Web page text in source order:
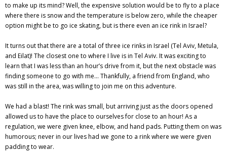
to make up its mind? Well, the expensive solution would be to fly to a place
where there is snow and the temperature is below zero, while the cheaper
option might be to go ice skating, but is there even an ice rink in Israel?
It turns out that there are a total of three ice rinks in Israel (Tel Aviv, Metula,
and Eilat)! The closest one to where I live is in Tel Aviv. It was exciting to
learn that I was less than an hour’s drive from it, but the next obstacle was
finding someone to go with me… Thankfully, a friend from England, who
was still in the area, was willing to join me on this adventure.
We had a blast! The rink was small, but arriving just as the doors opened
allowed us to have the place to ourselves for close to an hour! As a
regulation, we were given knee, elbow, and hand pads. Putting them on was
humorous; never in our lives had we gone to a rink where we were given
padding to wear.